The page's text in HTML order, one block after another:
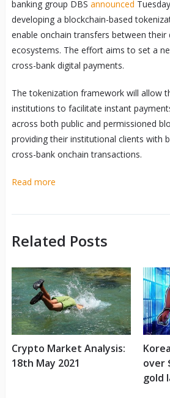
banking group DBS announced
developing a blockchain-based
enable onchain transfers between their
ecosystems. The effort aims to set a
cross-bank digital payments.
The tokenization framework will allow
institutions to facilitate instant
across both public and permissioned
providing their institutional clients with
cross-bank onchain transactions.
Read more
Related Posts
Crypto Market Analysis:
18th May 2021
over
gold